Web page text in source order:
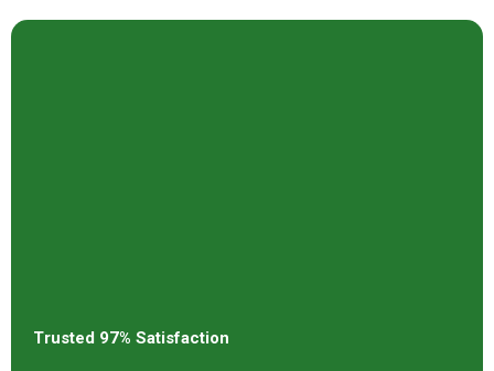
Trusted 97% Satisfaction